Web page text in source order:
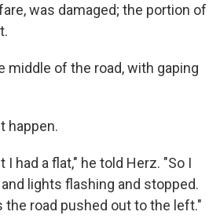
was damaged; the portion of
middle of the road, with gaping
happen.
had a flat," he told Herz. "So I
lights flashing and stopped.
road pushed out to the left."